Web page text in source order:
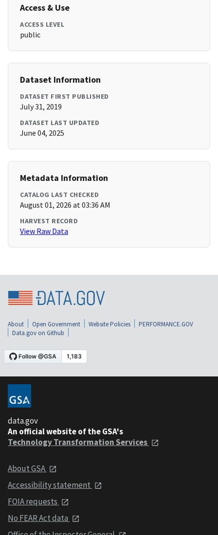
Access & Use
ACCESS LEVEL
public
Dataset Information
DATASET FIRST PUBLISHED
July 31, 2019
DATASET LAST UPDATED
June 04, 2025
Metadata Information
CATALOG LAST CHECKED
August 01, 2026 at 03:36 AM
HARVEST RECORD
View Raw Data
About Open Government Website Policies
PERFORMANCE.GOV
Data.gov on Github
data.gov
An official website of the GSA's
Technology Transformation Services
About GSA
Accessibility statement
FOIA requests
No FEAR Act data